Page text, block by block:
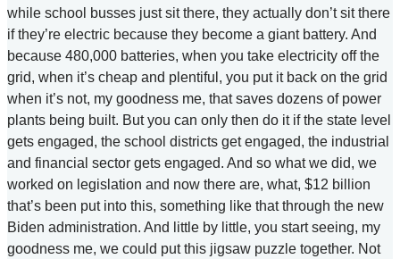
while school busses just sit there, they actually don’t sit there
if they’re electric because they become a giant battery. And
because 480,000 batteries, when you take electricity off the
grid, when it’s cheap and plentiful, you put it back on the grid
when it’s not, my goodness me, that saves dozens of power
plants being built. But you can only then do it if the state level
gets engaged, the school districts get engaged, the industrial
and financial sector gets engaged. And so what we did, we
worked on legislation and now there are, what, $12 billion
that’s been put into this, something like that through the new
Biden administration. And little by little, you start seeing, my
goodness me, we could put this jigsaw puzzle together. Not